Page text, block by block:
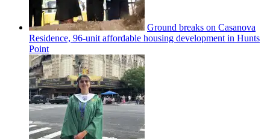
Ground breaks on Casanova
Residence, 96-unit affordable housing development in Hunts
Point